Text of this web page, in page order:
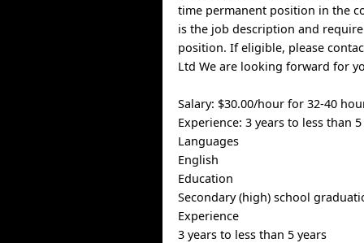
time permanent position in the
is the job description and
position. If eligible, please
Ltd We are looking forward for
Salary: $30.00/hour for 32-40
Experience: 3 years to less than
Languages
English
Education
Secondary (high) school
Experience
3 years to less than 5 years